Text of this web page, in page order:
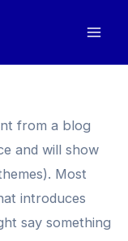
from a blog
and will show
Most
introduces
say something